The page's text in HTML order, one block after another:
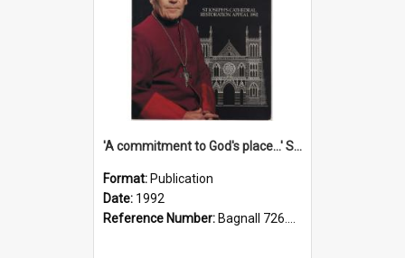
'A commitment to God's place...' St Joseph's Cathedral restoration appeal, 1992
Format: Publication
Date: 1992
Reference Number: Bagnall 726.6099392 Com